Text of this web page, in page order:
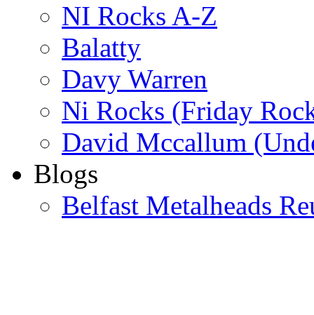
NI Rocks A-Z
Balatty
Davy Warren
Ni Rocks (Friday
David Mccallum
Blogs
Belfast Metalheads